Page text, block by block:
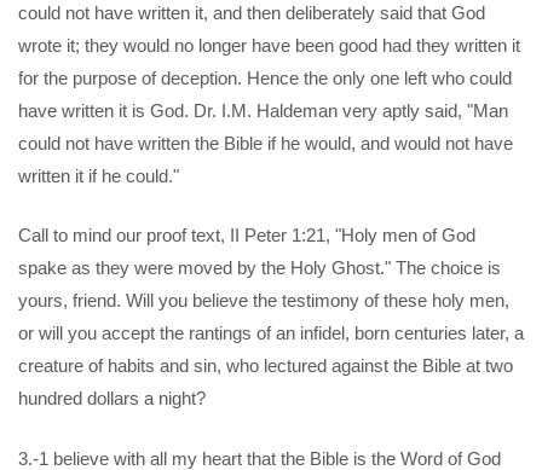
could not have written it, and then deliberately said that God
wrote it; they would no longer have been good had they written it
for the purpose of deception. Hence the only one left who could
have written it is God. Dr. I.M. Haldeman very aptly said, "Man
could not have written the Bible if he would, and would not have
written it if he could."
Call to mind our proof text, II Peter 1:21, "Holy men of God
spake as they were moved by the Holy Ghost." The choice is
yours, friend. Will you believe the testimony of these holy men,
or will you accept the rantings of an infidel, born centuries later, a
creature of habits and sin, who lectured against the Bible at two
hundred dollars a night?
3.-1 believe with all my heart that the Bible is the Word of God